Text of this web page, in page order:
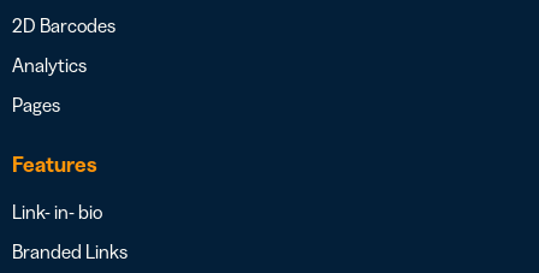
2D Barcodes
Analytics
Pages
Features
Link- in- bio
Branded Links